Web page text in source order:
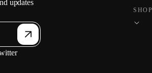
updates
SHOP